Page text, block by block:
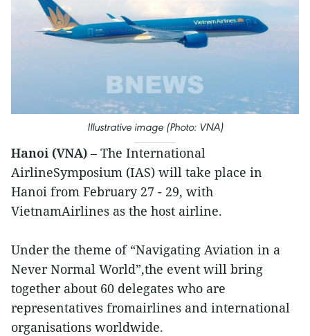
Illustrative image (Photo: VNA)
Hanoi (VNA) – The International
AirlineSymposium (IAS) will take place in
Hanoi from February 27 - 29, with
VietnamAirlines as the host airline.
Under the theme of “Navigating Aviation in a
Never Normal World”,the event will bring
together about 60 delegates who are
representatives fromairlines and international
organisations worldwide.